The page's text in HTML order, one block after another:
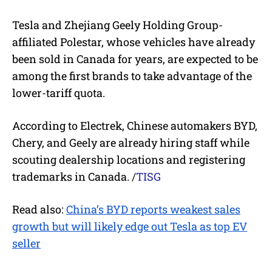
Tesla and Zhejiang Geely Holding Group-
affiliated Polestar, whose vehicles have already
been sold in Canada for years, are expected to be
among the first brands to take advantage of the
lower-tariff quota.
According to Electrek, Chinese automakers BYD,
Chery, and Geely are already hiring staff while
scouting dealership locations and registering
trademarks in Canada. /TISG
Read also: China’s BYD reports weakest sales
growth but will likely edge out Tesla as top EV
seller